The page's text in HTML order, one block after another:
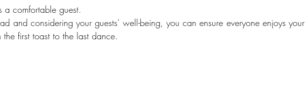
a comfortable guest.
and considering your guests' well-being, you can ensure everyone enjoys your
first toast to the last dance.